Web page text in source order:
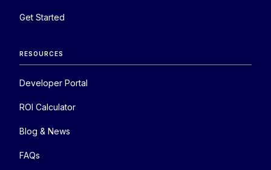
Get Started
RESOURCES
Developer Portal
ROI Calculator
Blog & News
FAQs